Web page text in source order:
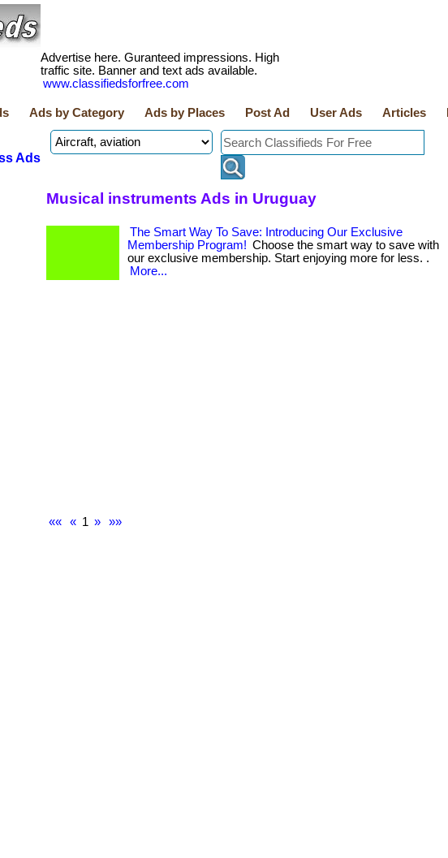
Advertise here. Guranteed impressions. High
traffic site. Banner and text ads available.
www.classifiedsforfree.com
Ads by Category Ads by Places Post Ad User Ads Articles
Ads
Musical instruments Ads in Uruguay
The Smart Way To Save: Introducing Our Exclusive
Membership Program! Choose the smart way to save with
our exclusive membership. Start enjoying more for less. .
More...
«« « 1 » »»